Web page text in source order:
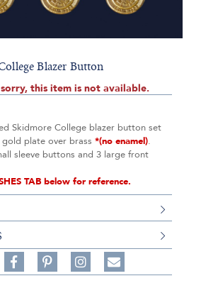
Blazer Button
this item is not available.
Skidmore College blazer button set
plate over brass *(no enamel).
sleeve buttons and 3 large front
TAB below for reference.
Share
on
on
Follow
on
Share